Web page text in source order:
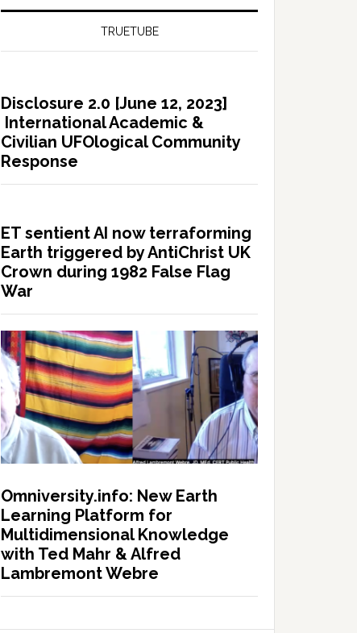
TRUETUBE
Disclosure 2.0 [June 12, 2023]
International Academic &
Civilian UFOlogical Community
Response
ET sentient AI now terraforming
Earth triggered by AntiChrist UK
Crown during 1982 False Flag
War
Omniversity.info: New Earth
Learning Platform for
Multidimensional Knowledge
with Ted Mahr & Alfred
Lambremont Webre